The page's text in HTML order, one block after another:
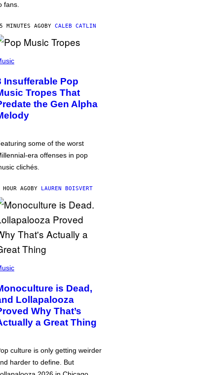
fans.
MINUTES AGOBY CALEB CATLIN
Insufferable Pop
Tropes That
the Gen Alpha
some of the worst
era offenses in pop
clichés.
HOUR AGOBY LAUREN BOISVERT
is Dead,
Lollapalooza
Why That’s
a Great Thing
culture is only getting weirder
harder to define. But